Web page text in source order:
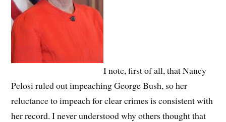
I note, first of all, that Nancy
Pelosi ruled out impeaching George Bush, so her
reluctance to impeach for clear crimes is consistent with
her record. I never understood why others thought that